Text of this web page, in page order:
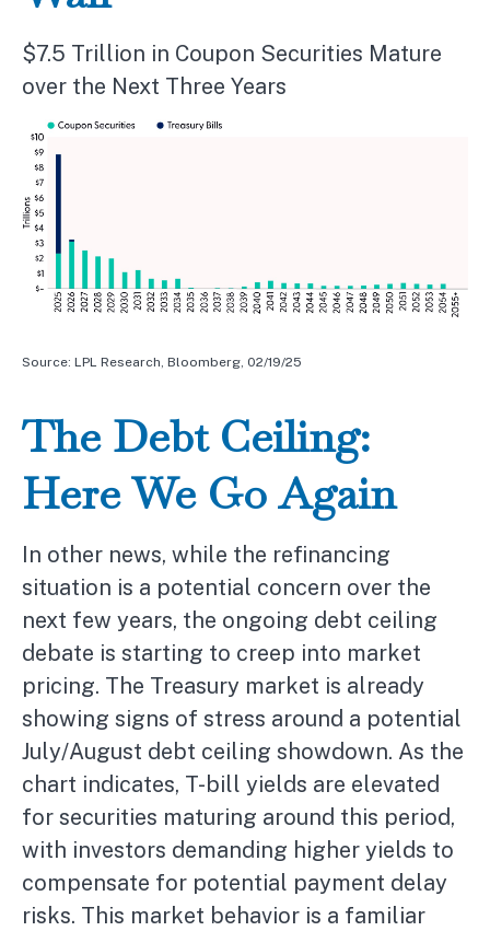
$7.5 Trillion in Coupon Securities Mature
over the Next Three Years
Source: LPL Research, Bloomberg, 02/19/25
The Debt Ceiling:
Here We Go Again
In other news, while the refinancing
situation is a potential concern over the
next few years, the ongoing debt ceiling
debate is starting to creep into market
pricing. The Treasury market is already
showing signs of stress around a potential
July/August debt ceiling showdown. As the
chart indicates, T-bill yields are elevated
for securities maturing around this period,
with investors demanding higher yields to
compensate for potential payment delay
risks. This market behavior is a familiar